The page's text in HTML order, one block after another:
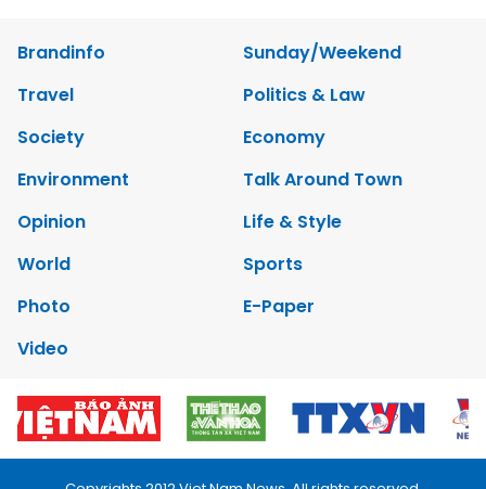
Brandinfo
Sunday/Weekend
Travel
Politics & Law
Society
Economy
Environment
Talk Around Town
Opinion
Life & Style
World
Sports
Photo
E-Paper
Video